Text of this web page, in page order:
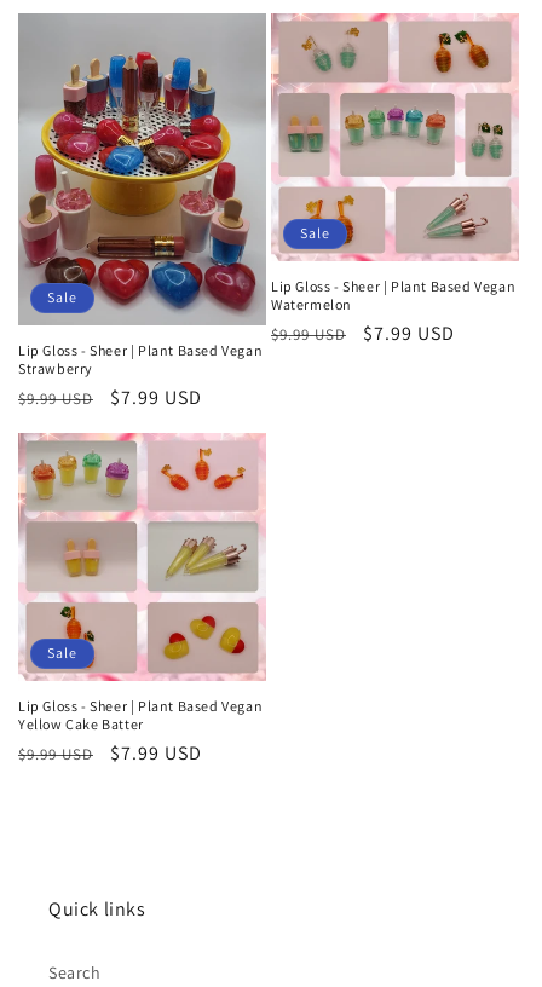
Sale
Lip Gloss - Sheer | Plant Based Vegan
Strawberry
Regular
$9.99 USD
Sale
$7.99 USD
Sale
Lip Gloss - Sheer | Plant Based Vegan
Watermelon
Regular
$9.99 USD
Sale
$7.99 USD
Sale
Lip Gloss - Sheer | Plant Based Vegan
Yellow Cake Batter
Regular
$9.99 USD
Sale
$7.99 USD
Quick links
Search